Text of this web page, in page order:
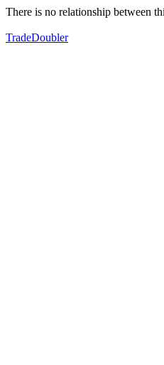
There is no relationship between
TradeDoubler